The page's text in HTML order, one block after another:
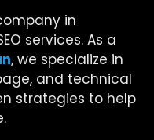
in
services. As a
, we specialize in
and technical
strategies to help